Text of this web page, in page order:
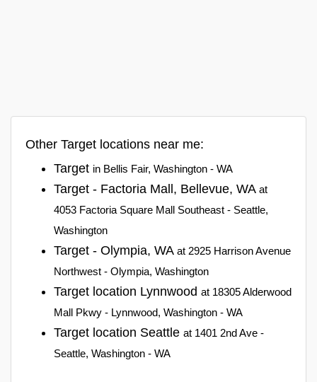
Other Target locations near me:
Target in Bellis Fair, Washington - WA
Target - Factoria Mall, Bellevue, WA at
4053 Factoria Square Mall Southeast - Seattle,
Washington
Target - Olympia, WA at 2925 Harrison Avenue
Northwest - Olympia, Washington
Target location Lynnwood at 18305 Alderwood
Mall Pkwy - Lynnwood, Washington - WA
Target location Seattle at 1401 2nd Ave -
Seattle, Washington - WA